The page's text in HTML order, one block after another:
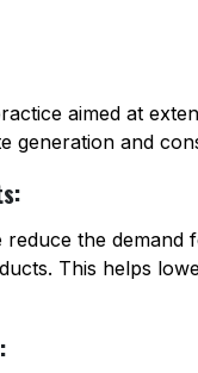
aimed at
generation and
the demand
This helps